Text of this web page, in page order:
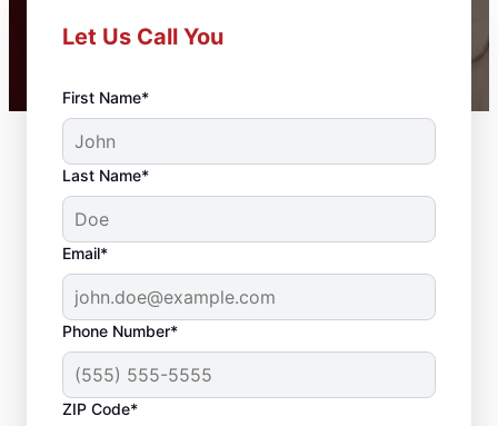
Let Us Call You
First Name*
Last Name*
Email*
Phone Number*
ZIP Code*